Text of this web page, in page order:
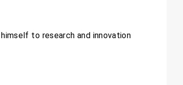
to research and innovation